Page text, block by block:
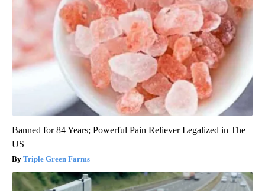
Banned for 84 Years; Powerful Pain Reliever Legalized in The
US
Triple Green Farms